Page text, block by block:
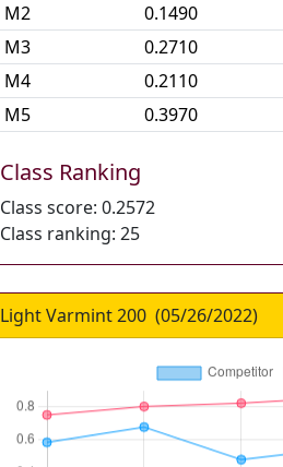
M2 0.1490
M3 0.2710
M4 0.2110
M5 0.3970
Class Ranking
Class score: 0.2572
Class ranking: 25
Light Varmint 200 (05/26/2022)